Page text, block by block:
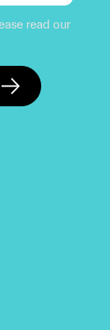
read our